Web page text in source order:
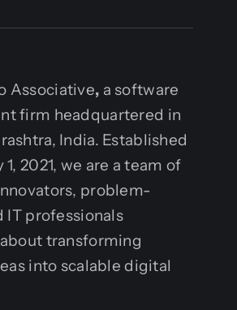
Associative, a software
firm headquartered in
India. Established
1, 2021, we are a team of
problem-
IT professionals
transforming
into scalable digital